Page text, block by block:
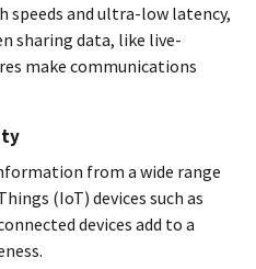
speeds and ultra-low latency,
sharing data, like live-
make communications
from a wide range
(IoT) devices such as
devices add to a